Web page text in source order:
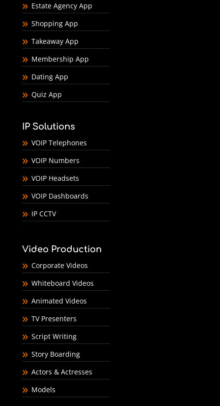
Estate Agency App
Shopping App
Takeaway App
Membership App
Dating App
Quiz App
IP Solutions
VOIP Telephones
VOIP Numbers
VOIP Headsets
VOIP Dashboards
IP CCTV
Video Production
Corporate Videos
Whiteboard Videos
Animated Videos
TV Presenters
Script Writing
Story Boarding
Actors & Actresses
Models